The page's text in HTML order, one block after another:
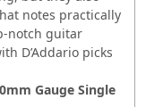
notes practically
notch guitar
D’Addario picks
Gauge Single